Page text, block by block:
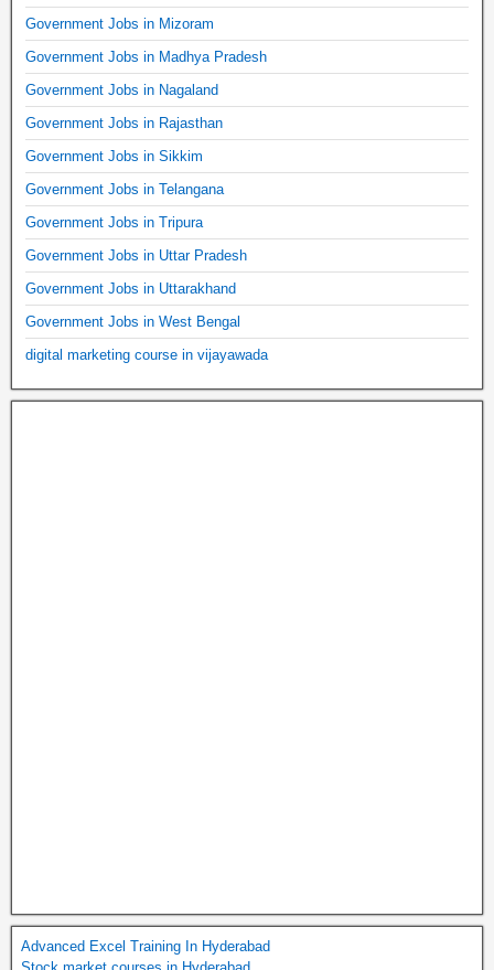
Government Jobs in Mizoram
Government Jobs in Madhya Pradesh
Government Jobs in Nagaland
Government Jobs in Rajasthan
Government Jobs in Sikkim
Government Jobs in Telangana
Government Jobs in Tripura
Government Jobs in Uttar Pradesh
Government Jobs in Uttarakhand
Government Jobs in West Bengal
digital marketing course in vijayawada
Advanced Excel Training In Hyderabad
Stock market courses in Hyderabad